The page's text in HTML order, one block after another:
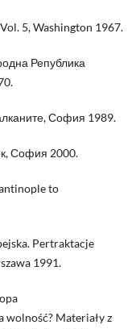
5, Washington 1967.
Република
София 1989.
София 2000.
to
Pertraktacje
1991.
wolność? Materiały z